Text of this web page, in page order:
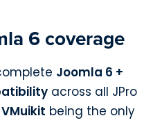
6 coverage
Joomla 6 +
across all JPro
VMuikit being the only